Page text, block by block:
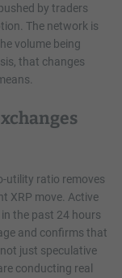
by traders
The network is
volume being
that changes
utility ratio removes
XRP move. Active
the past 24 hours
and confirms that
just speculative
conducting real